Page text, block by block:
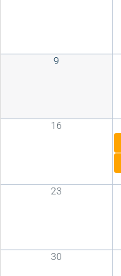
9
16
23
30